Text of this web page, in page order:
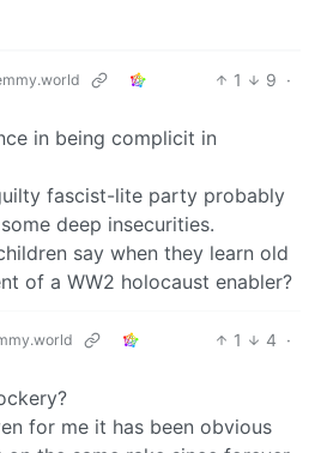
1 9 ·
in being complicit in
fascist-lite party probably
deep insecurities.
say when they learn old
of a WW2 holocaust enabler?
1 4 ·
for me it has been obvious